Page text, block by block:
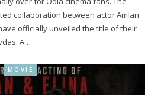
collaboration between actor Amlan
officially unveiled the title of their
A…
MOVIE